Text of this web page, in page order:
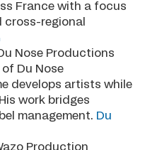
France with a focus
regional
Nose Productions
Du Nose
develops artists while
work bridges
management. Du
Production